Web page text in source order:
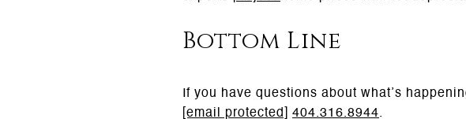
Bottom Line
If you have questions about what’s
[email protected]
404.316.8944.